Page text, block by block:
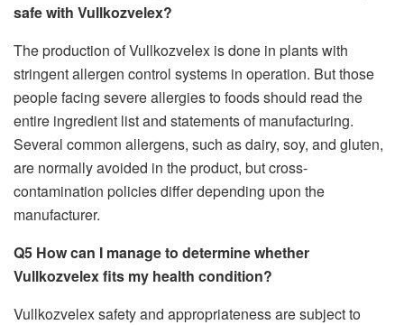
safe with Vullkozvelex?
The production of Vullkozvelex is done in plants with
stringent allergen control systems in operation. But those
people facing severe allergies to foods should read the
entire ingredient list and statements of manufacturing.
Several common allergens, such as dairy, soy, and gluten,
are normally avoided in the product, but cross-
contamination policies differ depending upon the
manufacturer.
Q5 How can I manage to determine whether
Vullkozvelex fits my health condition?
Vullkozvelex safety and appropriateness are subject to